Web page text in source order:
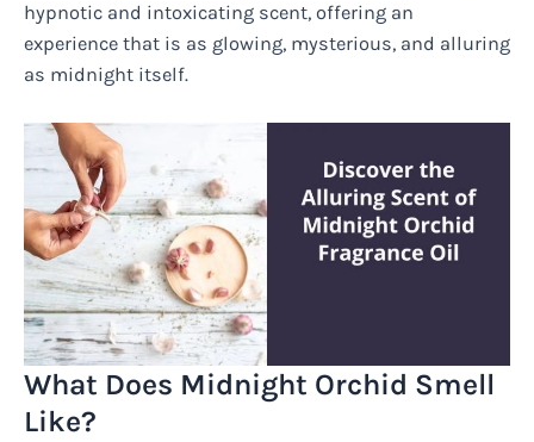
hypnotic and intoxicating scent, offering an
experience that is as glowing, mysterious, and alluring
as midnight itself.
What Does Midnight Orchid Smell
Like?